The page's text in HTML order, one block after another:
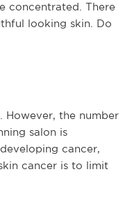
concentrated. There
looking skin. Do
However, the number
salon is
cancer,
cancer is to limit